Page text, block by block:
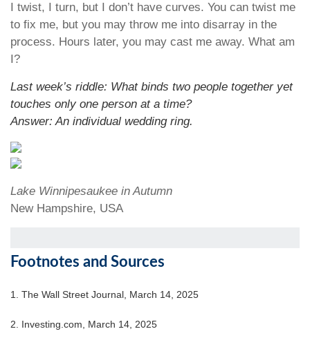
I twist, I turn, but I don’t have curves. You can twist me
to fix me, but you may throw me into disarray in the
process. Hours later, you may cast me away. What am
I?
Last week’s riddle: What binds two people together yet
touches only one person at a time?
Answer:An individual wedding ring.
Lake Winnipesaukee in Autumn
New Hampshire, USA
Footnotes and Sources
1. The Wall Street Journal, March 14, 2025
2. Investing.com, March 14, 2025